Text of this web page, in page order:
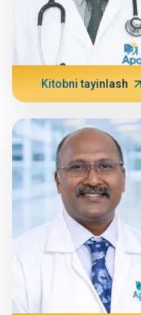
Kitobni tayinlash